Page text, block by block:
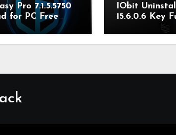
Pro 7.1.5.5750
for PC Free
IObit
15.6.0.6 Key